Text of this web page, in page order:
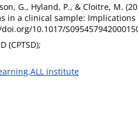
G., Hyland, P., & Cloitre, M.
in a clinical sample:
10.1017/
(CPTSD);
institute